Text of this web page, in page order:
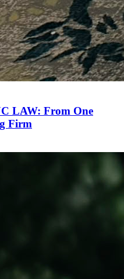
LAW: From One
Firm